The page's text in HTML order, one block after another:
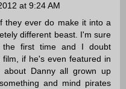
at 9:24 AM
they ever do make it into a
different beast. I'm sure
the first time and I doubt
if he's even featured in
Danny all grown up
and mind pirates